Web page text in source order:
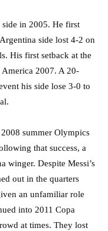
side in 2005. He first
side lost 4-2 on
His first setback at the
2007. A 20-
his side lose 3-0 to
summer Olympics
that success, a
winger. Despite Messi’s
out in the quarters
an unfamiliar role
into 2011 Copa
at times. They lost